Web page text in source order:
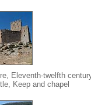
Eleventh-twelfth
Keep and chapel